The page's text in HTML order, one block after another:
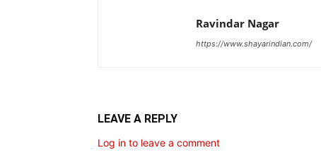
Ravindar Nagar
https://www.shayarindian.com/
LEAVE A REPLY
Log in to leave a comment